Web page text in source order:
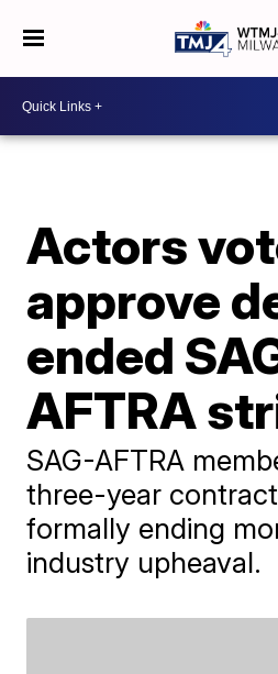
Actors
approve
ended
AFTRA
SAG-AFTRA
three-year
formally ending
industry upheaval.